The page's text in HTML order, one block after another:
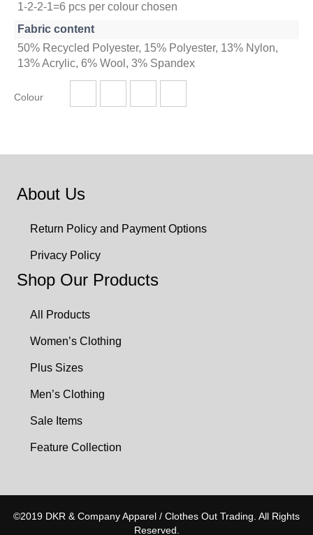
1-2-2-1=6 pcs per colour chosen
Fabric content
50% Recycled Polyester, 15% Polyester, 13% Nylon,
13% Acrylic, 6% Wool, 3% Spandex
Colour
About Us
Return Policy and Payment Options
Privacy Policy
Shop Our Products
All Products
Women’s Clothing
Plus Sizes
Men’s Clothing
Sale Items
Feature Collection
©2019 DKR & Company Apparel / Clothes Out Trading. All Rights
Reserved.